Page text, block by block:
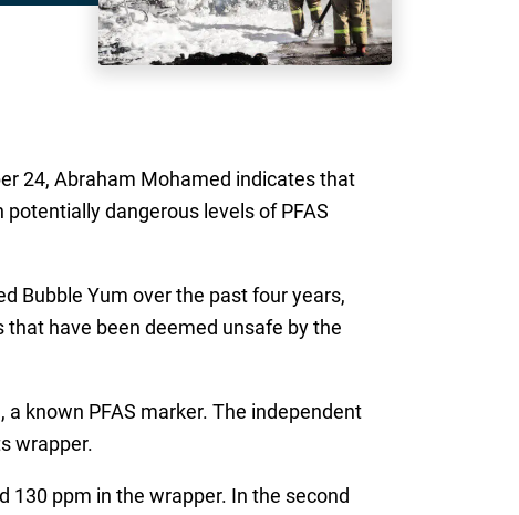
24, Abraham Mohamed indicates that
dangerous levels of PFAS
Bubble Yum over the past four years,
have been deemed unsafe by the
known PFAS marker. The independent
wrapper.
130 ppm in the wrapper. In the second